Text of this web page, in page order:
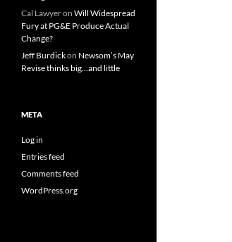
Cal Lawyeron Will Widespread
Fury at PG&E Produce Actual
Change?
Jeff Burdickon Newsom’s May
Revise thinks big…and little
META
Log in
Entries feed
Comments feed
WordPress.org